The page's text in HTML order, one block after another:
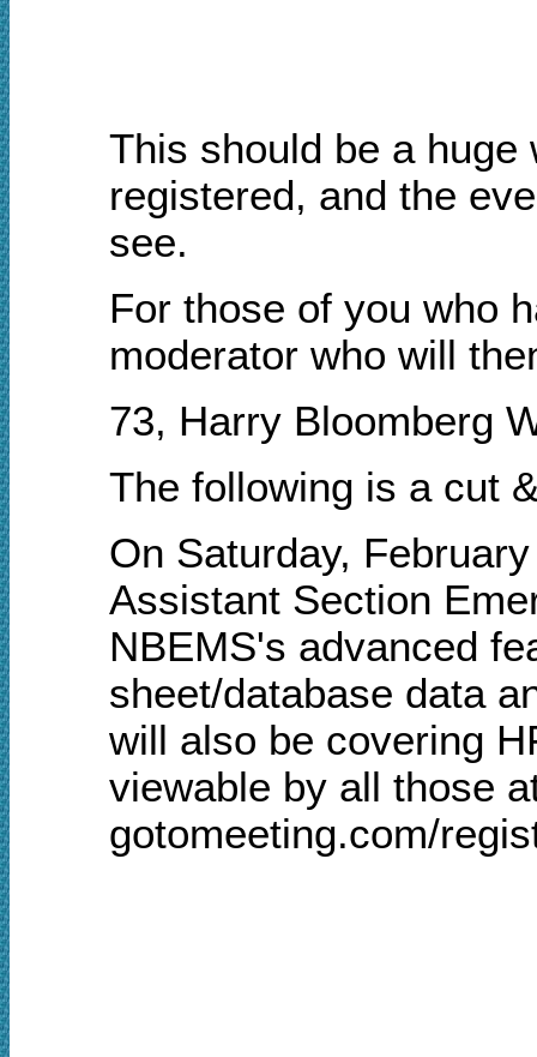
This should be a
registered, and the
see.
For those of you who
moderator who will
73, Harry Bloomberg
The following is a cut
On Saturday,
Assistant Section
NBEMS's advanced
sheet/database data
will also be covering
viewable by all those
gotomeeting.com/